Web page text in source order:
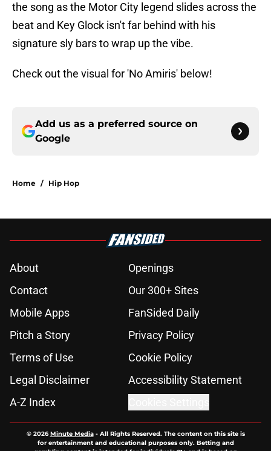
the song as the Motor City legend slides across the
beat and Key Glock isn't far behind with his
signature sly bars to wrap up the vibe.
Check out the visual for 'No Amiris' below!
Add us as a preferred source on
Google
Home / Hip Hop
About
Openings
Contact
Our 300+ Sites
Mobile Apps
FanSided Daily
Pitch a Story
Privacy Policy
Terms of Use
Cookie Policy
Legal Disclaimer
Accessibility Statement
A-Z Index
© 2026Minute Media- All Rights Reserved. The content on this site is
for entertainment and educational purposes only. Betting and